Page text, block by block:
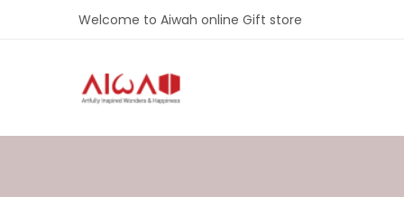
Welcome to Aiwah online Gift store